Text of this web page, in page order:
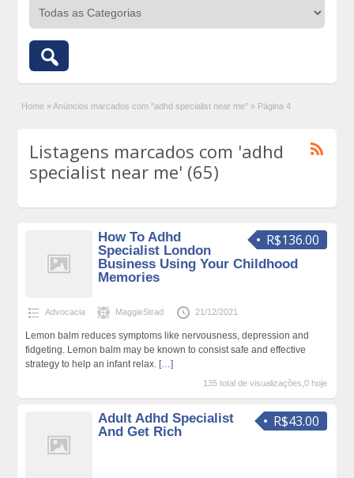
Home »Anúncios marcados com "adhd specialist near me" » Página 4
Listagens marcados com 'adhd
specialist near me' (65)
R$136.00
How To Adhd
Specialist London
Business Using Your Childhood
Memories
Advocacia MaggieStrad 21/12/2021
Lemon balm reduces symptoms like nervousness, depression and
fidgeting. Lemon balm may be known to consist safe and effective
strategy to help an infant relax. […]
135 total de visualizações,0 hoje
R$43.00
Adult Adhd Specialist
And Get Rich